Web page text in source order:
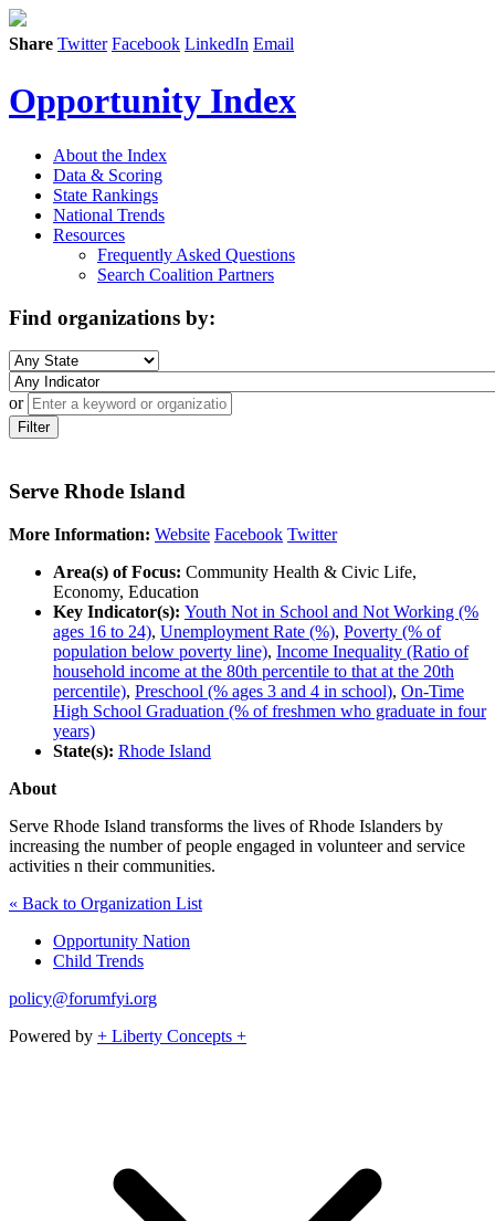
Share Twitter Facebook LinkedIn Email
Opportunity Index
About the Index
Data & Scoring
State Rankings
National Trends
Resources
Frequently Asked Questions
Search Coalition Partners
Find organizations by:
or
Filter
Serve Rhode Island
More Information: Website Facebook Twitter
Area(s) of Focus: Community Health & Civic Life,
Economy, Education
Key Indicator(s): Youth Not in School and Not Working (%
ages 16 to 24), Unemployment Rate (%), Poverty (% of
population below poverty line), Income Inequality (Ratio of
household income at the 80th percentile to that at the 20th
percentile), Preschool (% ages 3 and 4 in school), On-Time
High School Graduation (% of freshmen who graduate in four
years)
State(s): Rhode Island
About
Serve Rhode Island transforms the lives of Rhode Islanders by
increasing the number of people engaged in volunteer and service
activities n their communities.
« Back to Organization List
Opportunity Nation
Child Trends
policy@forumfyi.org
Powered by + Liberty Concepts +